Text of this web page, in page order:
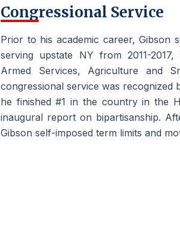
Congressional Service
Prior to his academic career, Gibson
serving upstate NY from 2011-
Armed Services, Agriculture and
congressional service was recognized
he finished #1 in the country in the
inaugural report on bipartisanship.
Gibson self-imposed term limits and